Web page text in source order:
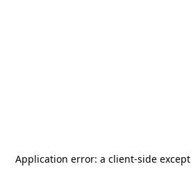
Application error: a client-side